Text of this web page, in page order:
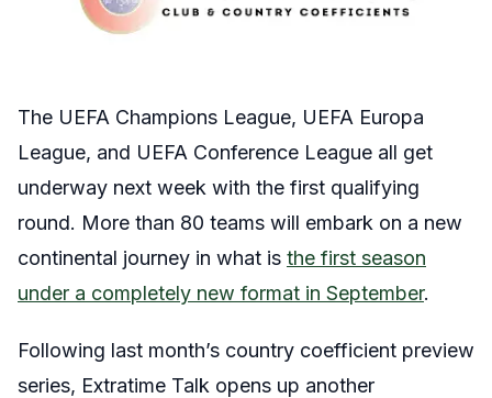
The UEFA Champions League, UEFA Europa
League, and UEFA Conference League all get
underway next week with the first qualifying
round. More than 80 teams will embark on a new
continental journey in what is the first season
under a completely new format in September.
Following last month’s country coefficient preview
series, Extratime Talk opens up another